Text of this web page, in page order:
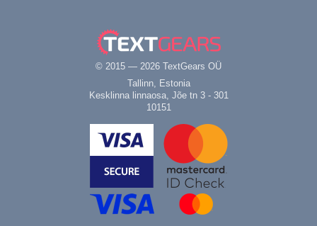
© 2015 — 2026 TextGears OÜ
Tallinn, Estonia
Kesklinna linnaosa, Jõe tn 3 - 301
10151